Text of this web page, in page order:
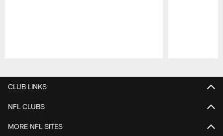
CLUB LINKS
NFL CLUBS
MORE NFL SITES